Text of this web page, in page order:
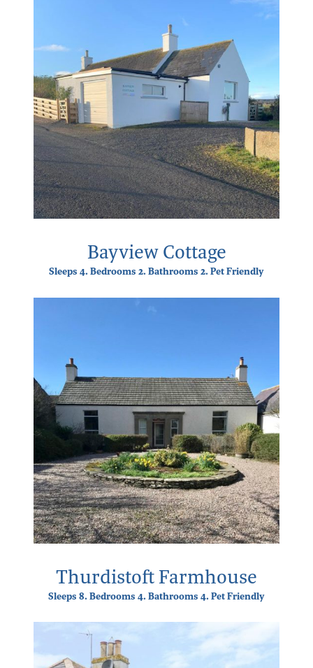
Bayview Cottage
Sleeps 4. Bedrooms 2. Bathrooms 2. Pet Friendly
Thurdistoft Farmhouse
Sleeps 8. Bedrooms 4. Bathrooms 4. Pet Friendly